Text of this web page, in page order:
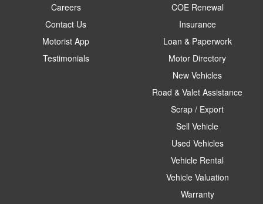
Careers
Contact Us
Motorist App
Testimonials
COE Renewal
Insurance
Loan & Paperwork
Motor Directory
New Vehicles
Road & Valet Assistance
Scrap / Export
Sell Vehicle
Used Vehicles
Vehicle Rental
Vehicle Valuation
Warranty